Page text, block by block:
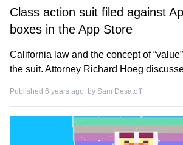
Class action suit filed against
boxes in the App Store
California law and the concept of
the suit. Attorney Richard Hoeg
Published 6 years ago, by Sam Desatoff